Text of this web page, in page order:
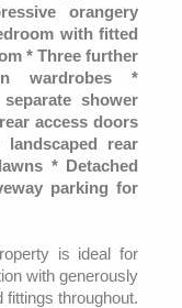
orangery
with fitted
* Three further
wardrobes *
shower
access doors
rear
* Detached
parking for
is ideal for
with generously
throughout.